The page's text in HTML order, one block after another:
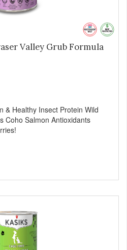
Valley Grub Formula
& Healthy Insect Protein Wild
Coho Salmon Antioxidants